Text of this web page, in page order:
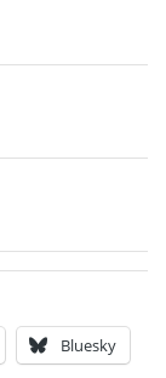
Bluesky